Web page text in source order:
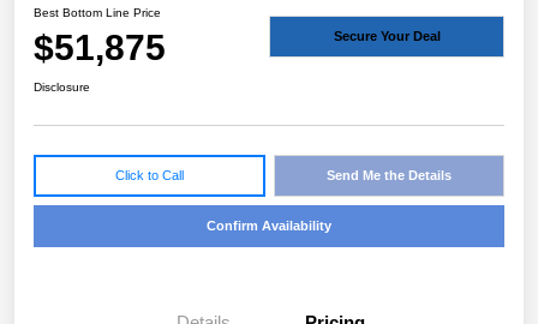
Best Bottom Line Price
$51,875 Secure Your Deal
Disclosure
Click to Call Send Me the Details
Confirm Availability